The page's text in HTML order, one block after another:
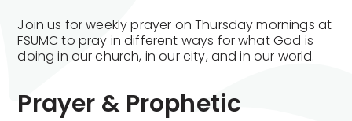
Join us for weekly prayer on Thursday mornings at
FSUMC to pray in different ways for what God is
doing in our church, in our city, and in our world.
Prayer & Prophetic